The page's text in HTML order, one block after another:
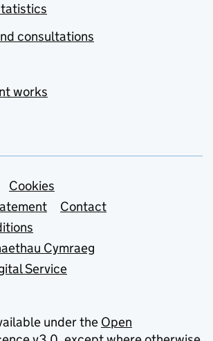
consultations
works
Cookies
Contact
Cymraeg
Service
under the Open